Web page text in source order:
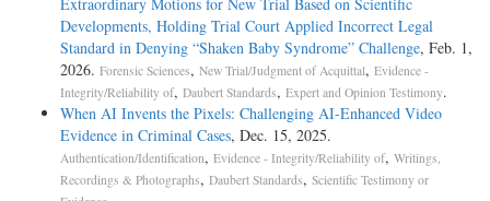
Developments, Holding Trial Court Applied Incorrect Legal
Standard in Denying “Shaken Baby Syndrome” Challenge, Feb. 1,
2026. Forensic Sciences, New Trial/Judgment of Acquittal, Evidence -
Integrity/Reliability of, Daubert Standards, Expert and Opinion Testimony.
When AI Invents the Pixels: Challenging AI-Enhanced Video
Evidence in Criminal Cases, Dec. 15, 2025.
Authentication/Identification, Evidence - Integrity/Reliability of, Writings,
Recordings & Photographs, Daubert Standards, Scientific Testimony or